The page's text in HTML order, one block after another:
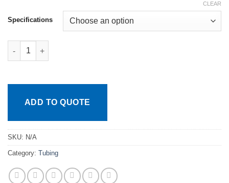
Specifications
CLEAR
Tubing - Rubber - Vacuum Type quantity
ADD TO QUOTE
SKU: N/A
Category: Tubing